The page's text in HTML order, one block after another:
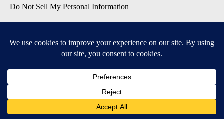
Do Not Sell My Personal Information
Daily News Update
Breaking News Alert